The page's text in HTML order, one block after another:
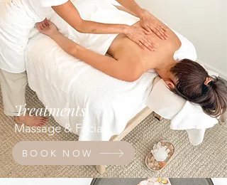
Treatments
Massage & Facials
BOOK NOW